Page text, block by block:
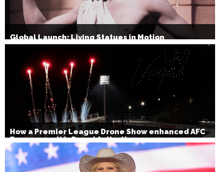
Global Launch: Living Statues in Motion
How a Premier League Drone Show enhanced AFC
Bournemouth’s Brand Activation